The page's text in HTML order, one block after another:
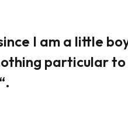
I am a little
particular